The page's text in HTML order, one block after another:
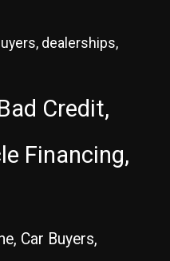
dealerships,
Credit,
Financing,
Car Buyers,